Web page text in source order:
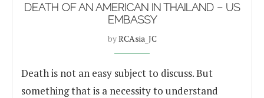
DEATH OF AN AMERICAN IN THAILAND – US
EMBASSY
byRCAsia_JC
Death is not an easy subject to discuss. But
something that is a necessity to understand